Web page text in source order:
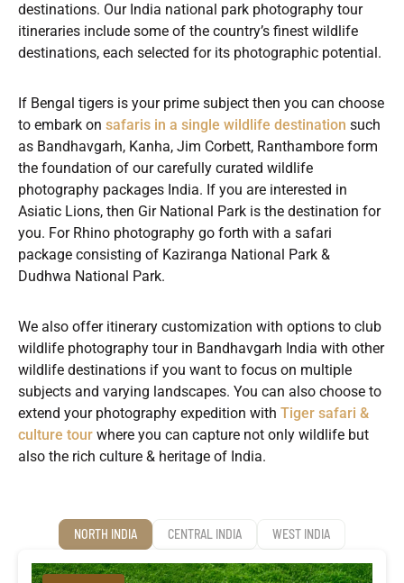
destinations. Our India national park photography tour
itineraries include some of the country’s finest wildlife
destinations, each selected for its photographic potential.
If Bengal tigers is your prime subject then you can choose
to embark on safaris in a single wildlife destination such
as Bandhavgarh, Kanha, Jim Corbett, Ranthambore form
the foundation of our carefully curated wildlife
photography packages India. If you are interested in
Asiatic Lions, then Gir National Park is the destination for
you. For Rhino photography go forth with a safari
package consisting of Kaziranga National Park &
Dudhwa National Park.
We also offer itinerary customization with options to club
wildlife photography tour in Bandhavgarh India with other
wildlife destinations if you want to focus on multiple
subjects and varying landscapes. You can also choose to
extend your photography expedition with Tiger safari &
culture tour where you can capture not only wildlife but
also the rich culture & heritage of India.
NORTH INDIA CENTRAL INDIA WEST INDIA